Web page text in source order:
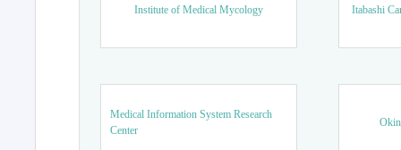
Institute of Medical Mycology Itabashi
Medical Information System Research
Center